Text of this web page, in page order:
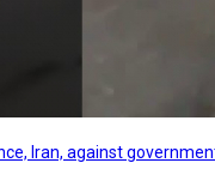
Iran, against